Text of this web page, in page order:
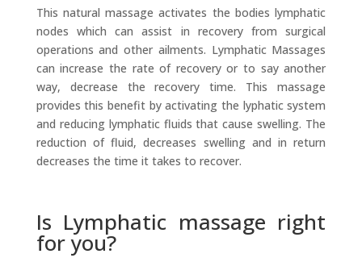
This natural massage activates the bodies lymphatic
nodes which can assist in recovery from surgical
operations and other ailments. Lymphatic Massages
can increase the rate of recovery or to say another
way, decrease the recovery time. This massage
provides this benefit by activating the lyphatic system
and reducing lymphatic fluids that cause swelling. The
reduction of fluid, decreases swelling and in return
decreases the time it takes to recover.
Is Lymphatic massage right
for you?